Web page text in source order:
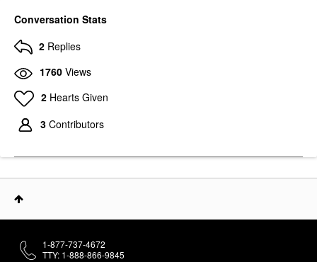
Conversation Stats
2 Replies
1760 Views
2 Hearts Given
3 Contributors
1-877-737-4672
TTY: 1-888-866-9845